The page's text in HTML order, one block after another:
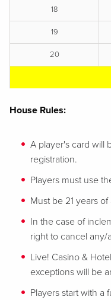
18
19
20
House Rules:
A player's card will
registration.
Players must use
Must be 21 years
In the case of
right to cancel any/
Live! Casino &
exceptions will be
Players start with a